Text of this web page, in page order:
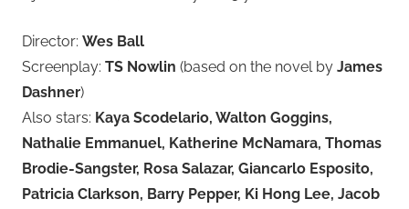
Director: Wes Ball
Screenplay: TS Nowlin (based on the novel by James
Dashner)
Also stars: Kaya Scodelario, Walton Goggins,
Nathalie Emmanuel, Katherine McNamara, Thomas
Brodie-Sangster, Rosa Salazar, Giancarlo Esposito,
Patricia Clarkson, Barry Pepper, Ki Hong Lee, Jacob